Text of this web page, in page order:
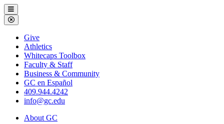
Galveston
College
Menu
Close
Menu
Galveston
College
Give
Athletics
Whitecaps Toolbox
Faculty & Staff
Business & Community
GC en Español
409.944.4242
info@gc.edu
About GC